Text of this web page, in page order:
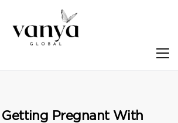
Pregnant With